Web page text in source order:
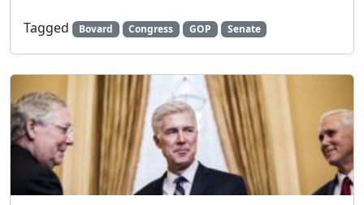
Tagged Bovard Congress GOP Senate